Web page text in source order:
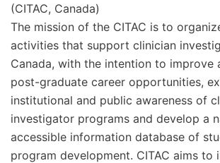
(CITAC, Canada)
The mission of the CITAC is to
activities that support clinician
Canada, with the intention to improve
post-graduate career opportunities,
institutional and public awareness of
investigator programs and develop a
accessible information database of
program development. CITAC aims to